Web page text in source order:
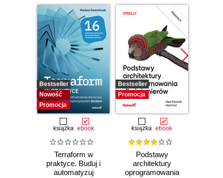
Bestseller
Nowość
Promocja
książka ebook
Terraform w
praktyce. Buduj i
automatyzuj
Bestseller
Promocja
książka ebook
Podstawy
architektury
oprogramowania